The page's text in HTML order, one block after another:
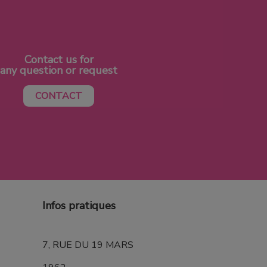
Contact us for
any question or request
CONTACT
Infos pratiques
7, RUE DU 19 MARS